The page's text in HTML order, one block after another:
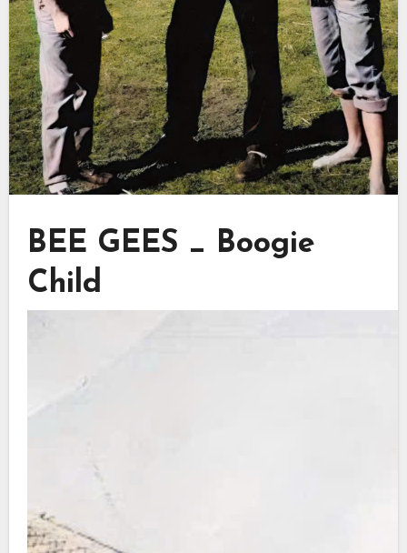
BEE GEES _ Boogie
Child